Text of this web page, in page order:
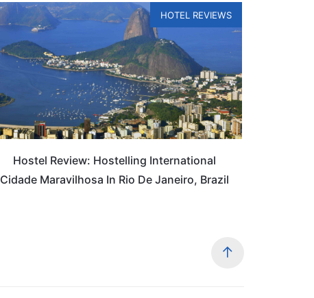
HOTEL REVIEWS
Hostel Review: Hostelling International
Cidade Maravilhosa In Rio De Janeiro, Brazil